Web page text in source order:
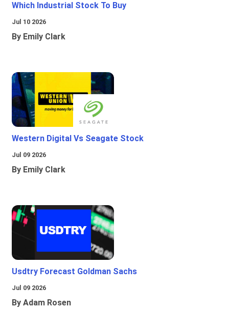
Which Industrial Stock To Buy
Jul 10 2026
By Emily Clark
Western Digital Vs Seagate Stock
Jul 09 2026
By Emily Clark
Usdtry Forecast Goldman Sachs
Jul 09 2026
By Adam Rosen